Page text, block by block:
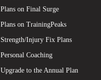
Plans on Final Surge
Plans on TrainingPeaks
Strength/Injury Fix Plans
Personal Coaching
Upgrade to the Annual Plan